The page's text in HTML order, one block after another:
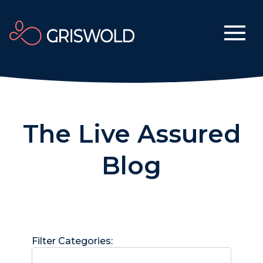
The Live Assured
Blog
Filter Categories: